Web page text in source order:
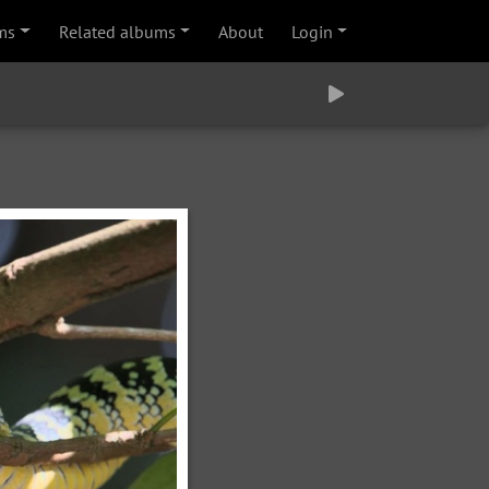
Related albums About Login